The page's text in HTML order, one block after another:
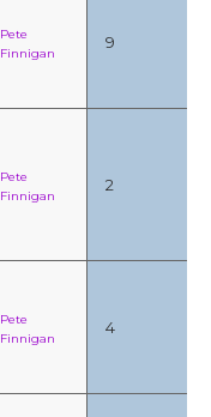
Pete
Finnigan
9
Pete
Finnigan
2
Pete
Finnigan
4